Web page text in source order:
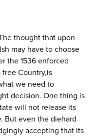
thought that upon
may have to choose
the 1536 enforced
Country,is
we need to
decision. One thing is
will not release its
But even the diehard
accepting that its